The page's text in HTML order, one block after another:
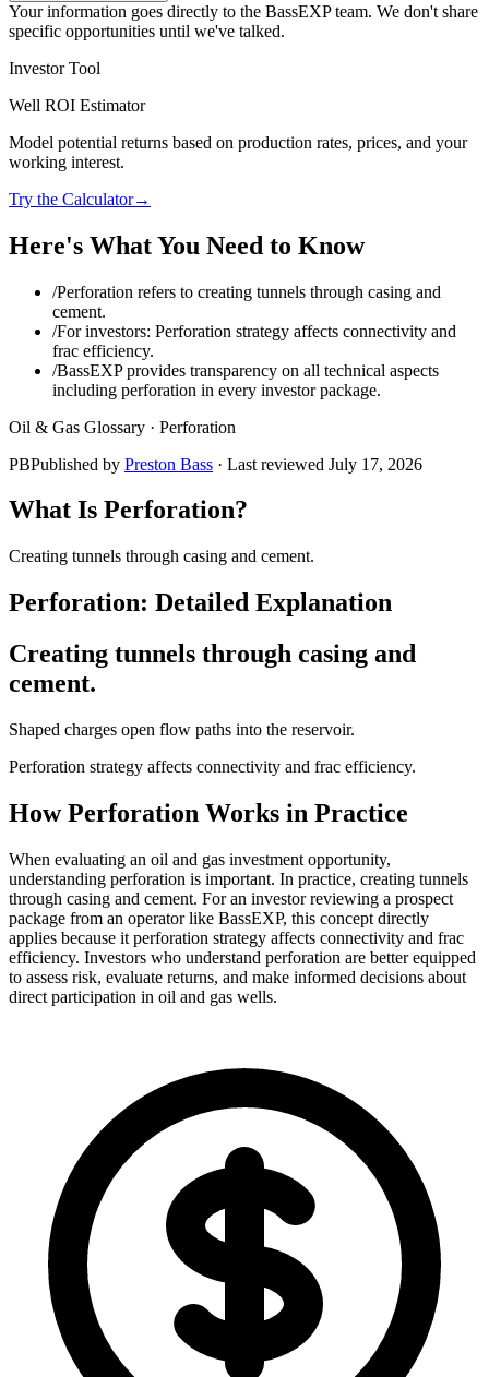
Your information goes directly to the BassEXP team. We don't share
specific opportunities until we've talked.
Investor Tool
Well ROI Estimator
Model potential returns based on production rates, prices, and your
working interest.
Try the Calculator→
Here's What You Need to Know
/Perforation refers to creating tunnels through casing and
cement.
/For investors: Perforation strategy affects connectivity and
frac efficiency.
/BassEXP provides transparency on all technical aspects
including perforation in every investor package.
Oil & Gas Glossary · Perforation
PBPublished by Preston Bass · Last reviewed July 17, 2026
What Is Perforation?
Creating tunnels through casing and cement.
Perforation: Detailed Explanation
Creating tunnels through casing and
cement.
Shaped charges open flow paths into the reservoir.
Perforation strategy affects connectivity and frac efficiency.
HowPerforation Works in Practice
When evaluating an oil and gas investment opportunity,
understanding perforation is important. In practice, creating tunnels
through casing and cement. For an investor reviewing a prospect
package from an operator like BassEXP, this concept directly
applies because it perforation strategy affects connectivity and frac
efficiency. Investors who understand perforation are better equipped
to assess risk, evaluate returns, and make informed decisions about
direct participation in oil and gas wells.